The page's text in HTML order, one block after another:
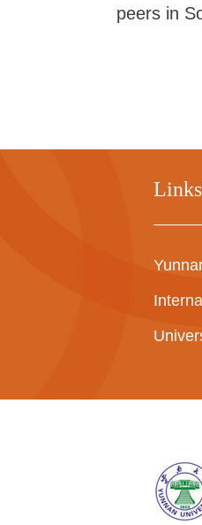
peers in
Links